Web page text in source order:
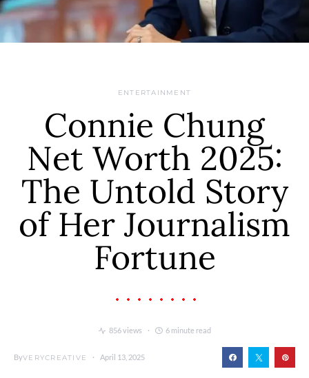
ENTERTAINMENT
Connie Chung
Net Worth 2025:
The Untold Story
of Her Journalism
Fortune
856 views 6 minute read
ByVERYCREATIVE April 13, 2025